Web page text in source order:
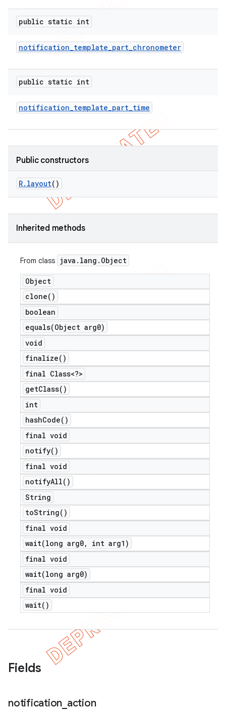
public static int
notification_template_part_chronometer
public static int
notification_template_part_time
Public constructors
R. layout()
Inherited methods
From class java . lang . Object
Object
clone( )
boolean
equals(Object arg0)
void
finalize( )
final Class<?>
getClass( )
int
hashCode( )
final void
notify( )
final void
notifyAll( )
String
toString( )
final void
wait(long arg0,
int arg1)
final void
wait(long arg0)
final void
wait( )
Fields
notification action